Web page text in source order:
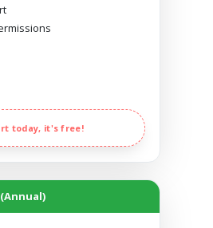
today, it's free!